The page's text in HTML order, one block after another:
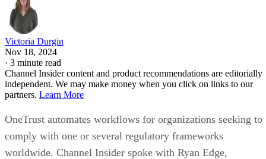
Victoria Durgin
Nov 18, 2024
· 3 minute read
Channel Insider content and product recommendations are editorially
independent. We may make money when you click on links to our
partners. Learn More
OneTrust automates workflows for organizations seeking to
comply with one or several regulatory frameworks
worldwide. Channel Insider spoke with Ryan Edge,